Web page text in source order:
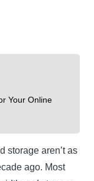
Your Online
storage aren’t as
ago. Most